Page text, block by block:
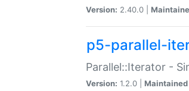
Version: 2.40.0 |
p5-parallel-
Parallel::Iterator -
Version: 1.2.0 | Maintained